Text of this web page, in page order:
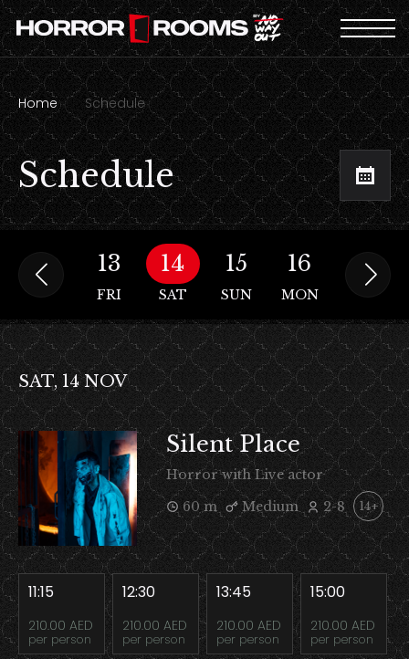
Home Schedule
Schedule
12
THU
13
FRI
14
SAT
15
SUN
16
MON
17
SAT, 14 NOV
Silent Place
Horror with Live actor
60 m
Medium 2-8 14+
11:15
210.00 AED
per person
12:30
210.00 AED
per person
13:45
210.00 AED
per person
15:00
210.00 AED
per person